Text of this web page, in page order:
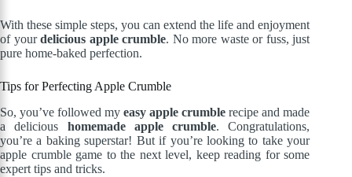
With these simple steps, you can extend the life and enjoyment
of yourdelicious apple crumble. No more waste or fuss, just
pure home-baked perfection.
Tips for Perfecting Apple Crumble
So, you’ve followed myeasy apple crumble recipe and made
a delicious homemade apple crumble. Congratulations,
you’re a baking superstar! But if you’re looking to take your
apple crumble game to the next level, keep reading for some
expert tips and tricks.